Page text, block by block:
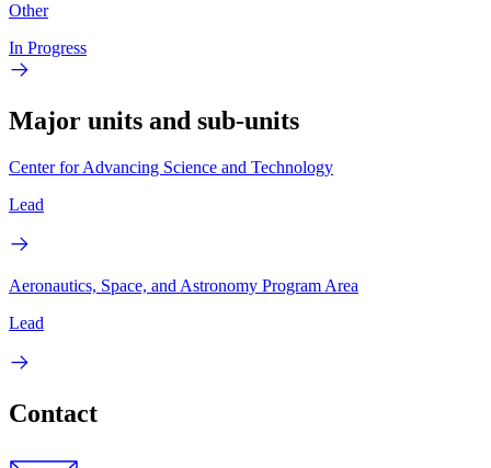
Other
In Progress
Major units and sub-units
Center for Advancing Science and Technology
Lead
Aeronautics, Space, and Astronomy Program Area
Lead
Contact